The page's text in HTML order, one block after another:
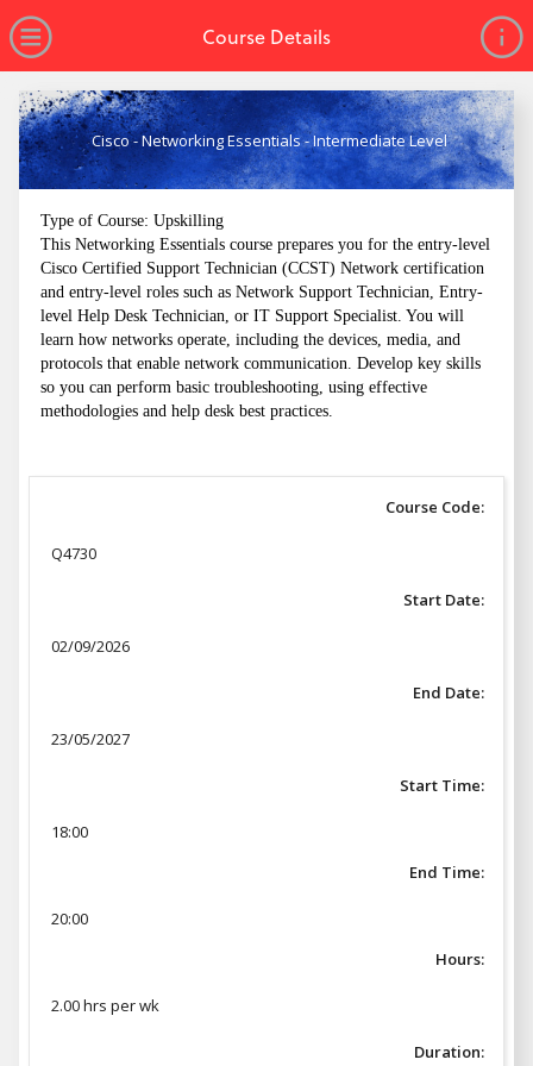
Open Menu
Course Details
Cisco - Networking Essentials - Intermediate Level
Type of Course: Upskilling
This Networking Essentials course prepares you for the entry-level
Cisco Certified Support Technician (CCST) Network certification
and entry-level roles such as Network Support Technician, Entry-
level Help Desk Technician, or IT Support Specialist. You will
learn how networks operate, including the devices, media, and
protocols that enable network communication. Develop key skills
so you can perform basic troubleshooting, using effective
methodologies and help desk best practices.
Course Code:
Q4730
Start Date:
02/09/2026
End Date:
23/05/2027
Start Time:
18:00
End Time:
20:00
Hours:
2.00 hrs per wk
Duration: